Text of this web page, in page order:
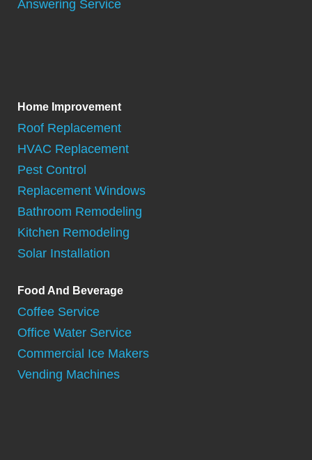
Answering Service
Home Improvement
Roof Replacement
HVAC Replacement
Pest Control
Replacement Windows
Bathroom Remodeling
Kitchen Remodeling
Solar Installation
Food And Beverage
Coffee Service
Office Water Service
Commercial Ice Makers
Vending Machines